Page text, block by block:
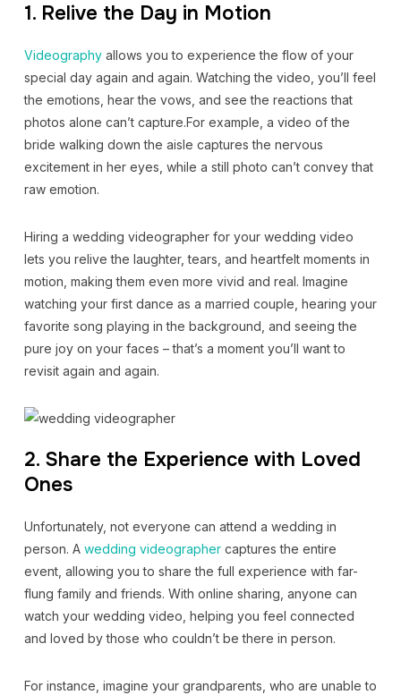
1. Relive the Day in Motion
Videographyallows you to experience the flow of your
special day again and again. Watching the video, you’ll feel
the emotions, hear the vows, and see the reactions that
photos alone can’t capture.For example, a video of the
bride walking down the aisle captures the nervous
excitement in her eyes, while a still photo can’t convey that
raw emotion.
Hiring a wedding videographer for your wedding video
lets you relive the laughter, tears, and heartfelt moments in
motion, making them even more vivid and real. Imagine
watching your first dance as a married couple, hearing your
favorite song playing in the background, and seeing the
pure joy on your faces – that’s a moment you’ll want to
revisit again and again.
2. Share the Experience with Loved
Ones
Unfortunately, not everyone can attend a wedding in
person. A wedding videographercaptures the entire
event, allowing you to share the full experience with far-
flung family and friends. With online sharing, anyone can
watch your wedding video, helping you feel connected
and loved by those who couldn’t be there in person.
For instance, imagine your grandparents, who are unable to